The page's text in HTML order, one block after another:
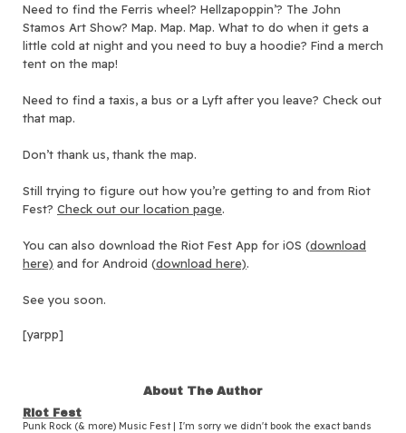
Need to find the Ferris wheel? Hellzapoppin’? The John
Stamos Art Show? Map. Map. Map. What to do when it gets a
little cold at night and you need to buy a hoodie? Find a merch
tent on the map!
Need to find a taxis, a bus or a Lyft after you leave? Check out
that map.
Don’t thank us, thank the map.
Still trying to figure out how you’re getting to and from Riot
Fest? Check out our location page.
You can also download the Riot Fest App for iOS (download
here) and for Android (download here).
See you soon.
[yarpp]
About The Author
Riot Fest
Punk Rock (& more) Music Fest | I'm sorry we didn't book the exact bands